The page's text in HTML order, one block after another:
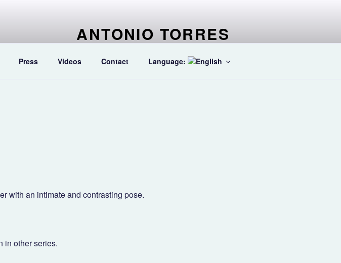
ANTONIO TORRES
Press Videos Contact Language:
with an intimate and contrasting pose.
in other series.